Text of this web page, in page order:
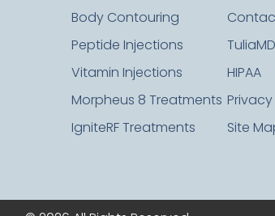
Body Contouring
Peptide Injections
Vitamin Injections
Morpheus 8 Treatments
IgniteRF Treatments
HIPAA
Site